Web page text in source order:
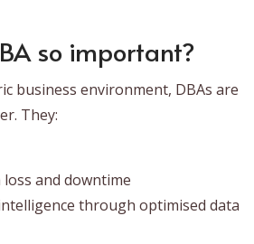
so important?
business environment, DBAs are
They:
and downtime
through optimised data